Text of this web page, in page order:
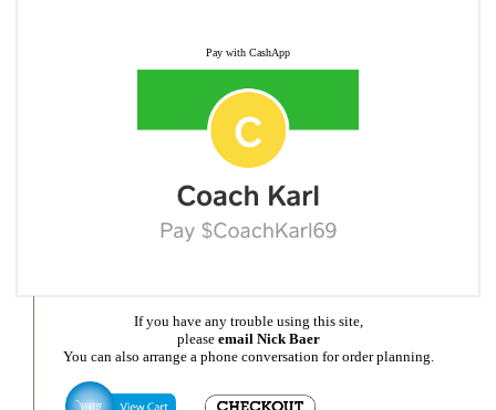
Pay with CashApp
If you have any trouble using this site,
please email Nick Baer
You can also arrange a phone conversation for order planning.